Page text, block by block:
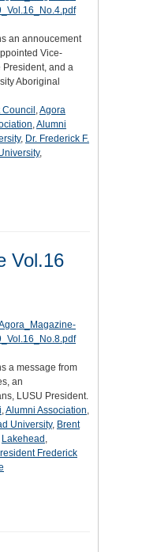
an annoucement
Vice-
President, and a
Aboriginal
,Agora
,Alumni
, Dr. Frederick F.
,
Vol.16
a message from
an
LUSU President.
,Alumni Association,
University, Brent
Lakehead ,
Frederick